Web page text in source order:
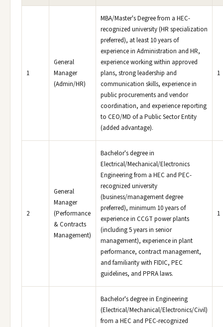
1
General
Manager
(Admin/HR)
MBA/Master's Degree from a HEC-
recognized university (HR specialization
preferred), at least 10 years of
experience in Administration and HR,
experience working within approved
plans, strong leadership and
communication skills, experience in
public procurements and vendor
coordination, and experience reporting
to CEO/MD of a Public Sector Entity
(added advantage).
1
2
General
Manager
(Performance
& Contracts
Management)
Bachelor's degree in
Electrical/Mechanical/Electronics
Engineering from a HEC and PEC-
recognized university
(business/management degree
preferred), minimum 10 years of
experience in CCGT power plants
(including 5 years in senior
management), experience in plant
performance, contract management,
and familiarity with FIDIC, PEC
guidelines, and PPRA laws.
1
Bachelor's degree in Engineering
(Electrical/Mechanical/Electronics/Civil)
from a HEC and PEC-recognized